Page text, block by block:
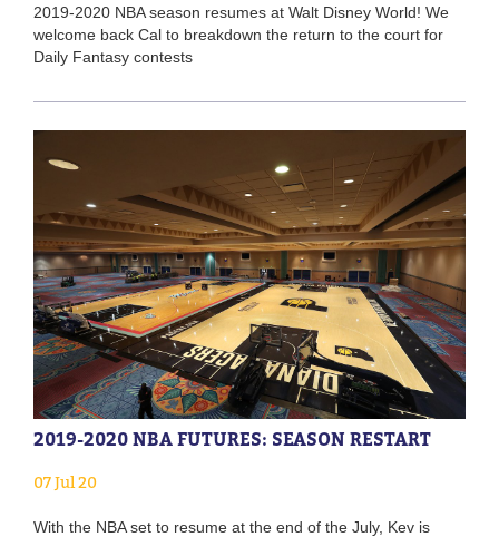
2019-2020 NBA season resumes at Walt Disney World! We
welcome back Cal to breakdown the return to the court for
Daily Fantasy contests
2019-2020 NBA FUTURES: SEASON RESTART
07 Jul 20
With the NBA set to resume at the end of the July, Kev is